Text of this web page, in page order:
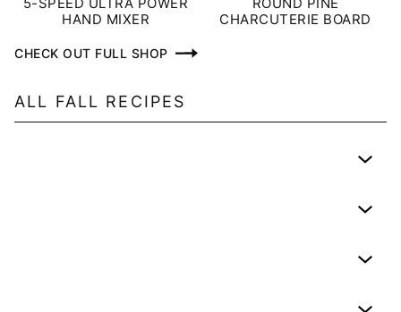
HAND MIXER
CHARCUTERIE BOARD
CHECK OUT FULL SHOP
ALL FALL RECIPES